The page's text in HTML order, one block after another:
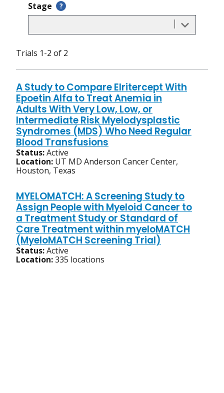
Stage ?
Trials 1-2 of 2
A Study to Compare Elritercept With
Epoetin Alfa to Treat Anemia in
Adults With Very Low, Low, or
Intermediate Risk Myelodysplastic
Syndromes (MDS) Who Need Regular
Blood Transfusions
Status:Active
Location: UT MD Anderson Cancer Center,
Houston, Texas
MYELOMATCH: A Screening Study to
Assign People with Myeloid Cancer to
a Treatment Study or Standard of
Care Treatment within myeloMATCH
(MyeloMATCH Screening Trial)
Status:Active
Location:335 locations